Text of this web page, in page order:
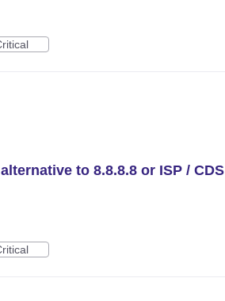
to 8.8.8.8 or ISP / CDS